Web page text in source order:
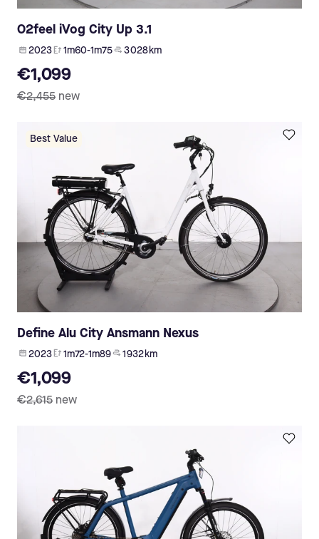
O2feel iVog City Up 3.1
2023 1m60-1m75 3 028 km
€1,099
€2,455 new
Best Value
Define Alu City Ansmann Nexus
2023 1m72-1m89 1 932 km
€1,099
€2,615 new